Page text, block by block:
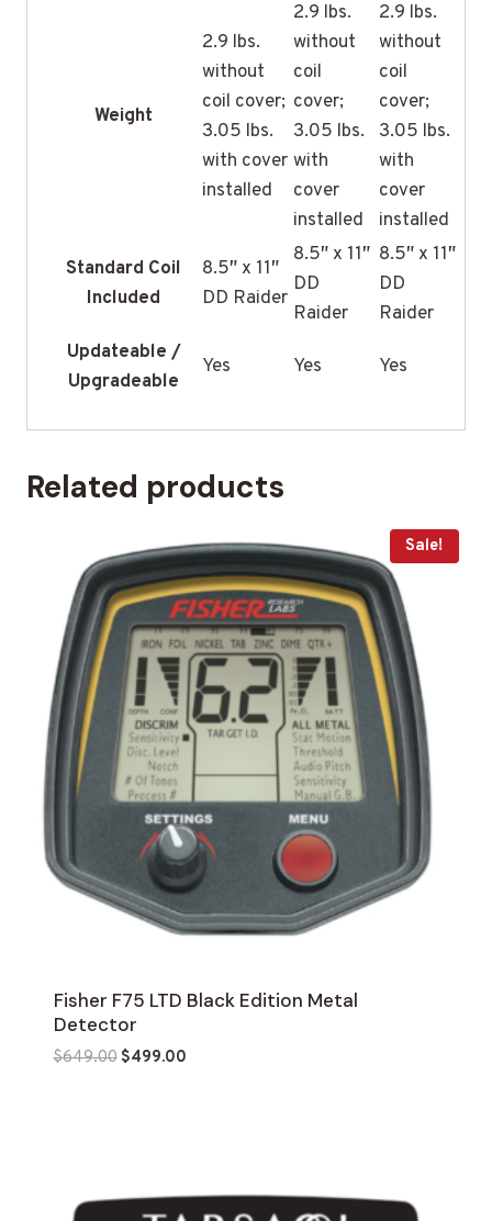
Weight
2.9 lbs.
without
coil cover;
3.05 lbs.
with cover
installed
2.9 lbs.
without
coil
cover;
3.05 lbs.
with
cover
installed
2.9 lbs.
without
coil
cover;
3.05 lbs.
with
cover
installed
Standard Coil
Included
8.5″ x 11″
DD Raider
8.5″ x 11″
DD
Raider
8.5″ x 11″
DD
Raider
Updateable /
Upgradeable
Yes Yes Yes
Related products
Sale!
Fisher F75 LTD Black Edition Metal
Detector
$649.00Original
$499.00Current